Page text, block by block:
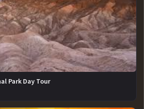
Park Day Tour